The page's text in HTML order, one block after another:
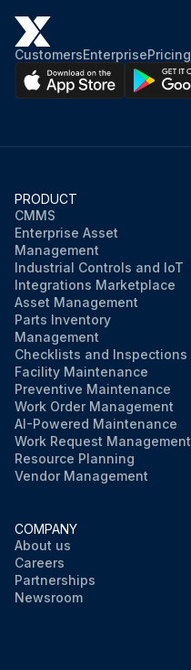
CustomersEnterprisePricing
PRODUCT
CMMS
Enterprise Asset
Management
Industrial Controls and IoT
Integrations Marketplace
Asset Management
Parts Inventory
Management
Checklists and Inspections
Facility Maintenance
Preventive Maintenance
Work Order Management
AI-Powered Maintenance
Work Request Management
Resource Planning
Vendor Management
COMPANY
About us
Careers
Partnerships
Newsroom